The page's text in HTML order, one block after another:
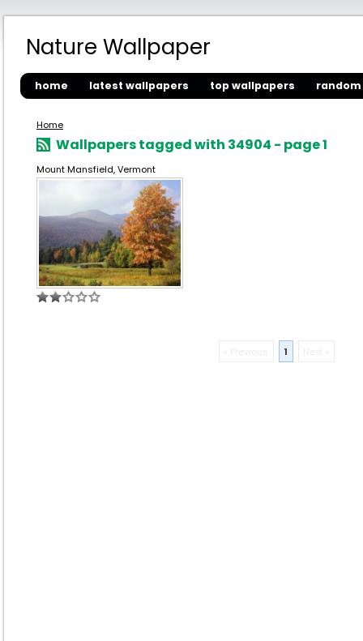
Nature Wallpaper
home latest wallpapers top wallpapers
Home
Wallpapers tagged with 34904 - page 1
Mount Mansfield, Vermont
1